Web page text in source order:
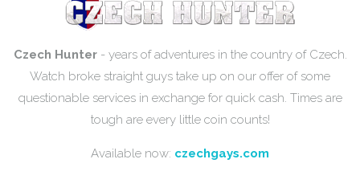
Czech Hunter - years of adventures in the country of Czech.
Watch broke straight guys take up on our offer of some
questionable services in exchange for quick cash. Times are
tough are every little coin counts!
Available now: czechgays.com